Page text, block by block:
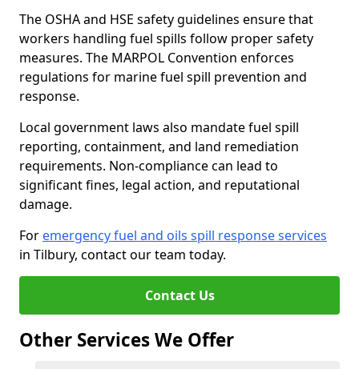
The OSHA and HSE safety guidelines ensure that
workers handling fuel spills follow proper safety
measures. The MARPOL Convention enforces
regulations for marine fuel spill prevention and
response.
Local government laws also mandate fuel spill
reporting, containment, and land remediation
requirements. Non-compliance can lead to
significant fines, legal action, and reputational
damage.
For emergency fuel and oils spill response services
in Tilbury, contact our team today.
Contact Us
Other Services We Offer